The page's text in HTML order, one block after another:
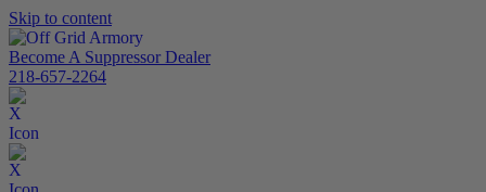
Skip to content
Become A Suppressor Dealer
218-657-2264